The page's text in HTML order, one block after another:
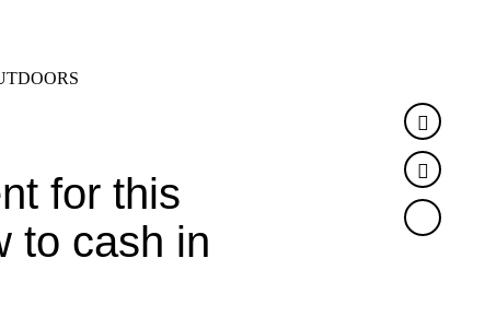
for this
to cash in
Twitter